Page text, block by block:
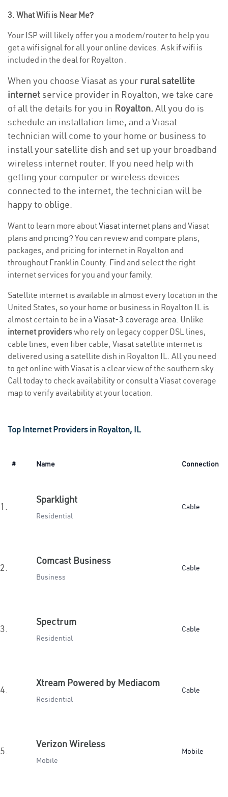
3. What Wifi is Near Me?
Your ISP will likely offer you a modem/router to help you
get a wifi signal for all your online devices. Ask if wifi is
included in the deal for Royalton .
When you choose Viasat as your rural satellite
internetservice provider in Royalton, we take care
of all the details for you in Royalton. All you do is
schedule an installation time, and a Viasat
technician will come to your home or business to
install your satellite dish and set up your broadband
wireless internet router. If you need help with
getting your computer or wireless devices
connected to the internet, the technician will be
happy to oblige.
Want to learn more aboutViasat internet plans and Viasat
plans and pricing? You can review and compare plans,
packages, and pricing for internet in Royalton and
throughout Franklin County. Find and select the right
internet services for you and your family.
Satellite internet is available in almost every location in the
United States, so your home or business in Royalton IL is
almost certain to be in a Viasat-3 coverage area. Unlike
internet providerswho rely on legacy copper DSL lines,
cable lines, even fiber cable, Viasat satellite internet is
delivered using a satellite dish in Royalton IL. All you need
to get online with Viasat is a clear view of the southern sky.
Call today to check availability or consult a Viasat coverage
map to verify availability at your location.
Top Internet Providers in Royalton, IL
# Name Connection
1.
Sparklight
Residential
Cable
2.
Comcast Business
Business
Cable
3.
Spectrum
Residential
Cable
4.
Xtream Powered by Mediacom
Residential
Cable
5.
Verizon Wireless
Mobile
Mobile